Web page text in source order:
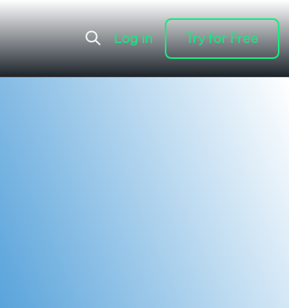
Try for Free
Try for Free
Log in
Log in